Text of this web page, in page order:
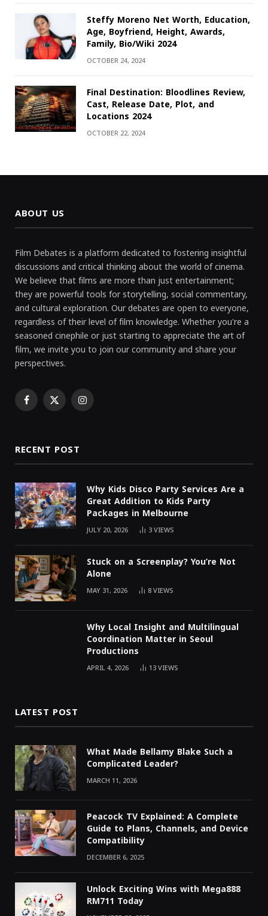
Steffy Moreno Net Worth, Education,
Age, Boyfriend, Height, Awards,
Family, Bio/Wiki 2024
OCTOBER 24, 2024
Final Destination: Bloodlines Review,
Cast, Release Date, Plot, and
Locations 2024
OCTOBER 22, 2024
ABOUT US
Film Debates is a platform dedicated to fostering insightful
discussions and critical thinking about the world of cinema.
We believe that films are more than just entertainment;
they are powerful tools for storytelling, social commentary,
and cultural exploration. Our debates are open to everyone,
regardless of their level of film knowledge. Whether you're a
seasoned cinephile or just starting to appreciate the art of
film, we invite you to join our community and share your
perspectives.
Facebook
X Instagram
RECENT POST
Why Kids Disco Party Services Are a
Great Addition to Kids Party
Packages in Melbourne
JULY 20, 2026 3VIEWS
Stuck on a Screenplay? You’re Not
Alone
MAY 31, 2026 8VIEWS
Why Local Insight and Multilingual
Coordination Matter in Seoul
Productions
APRIL 4, 2026 13VIEWS
LATEST POST
What Made Bellamy Blake Such a
Complicated Leader?
MARCH 11, 2026
Peacock TV Explained: A Complete
Guide to Plans, Channels, and Device
Compatibility
DECEMBER 6, 2025
Unlock Exciting Wins with Mega888
RM711 Today